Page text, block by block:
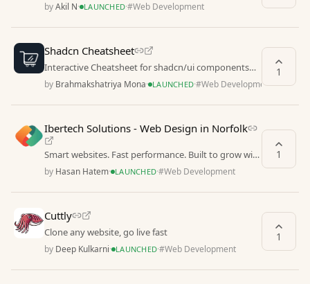
byAkil N· LAUNCHED·#Web Development
Shadcn Cheatsheet
Interactive Cheatsheet for shadcn/ui components
with live previews, copy-paste ready code examples
by Brahmakshatriya Mona· LAUNCHED·#Web Development
1
Ibertech Solutions - Web Design in Norfolk
Smart websites. Fast performance. Built to grow with
your business
by Hasan Hatem· LAUNCHED·#Web Development
1
Cuttly
Clone any website, go live fast
by Deep Kulkarni· LAUNCHED·#Web Development
1